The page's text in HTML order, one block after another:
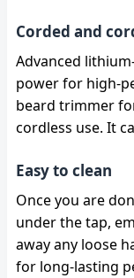
Corded and
Advanced
power for high-
beard trimmer
cordless use. It
Easy to clean
Once you are
under the tap,
away any loose
for long-lasting